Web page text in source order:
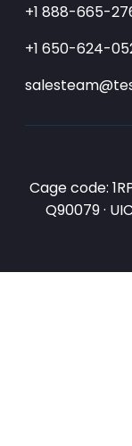
+1 888-665-
+1 650-624-
Cage code:
Q90079 ·